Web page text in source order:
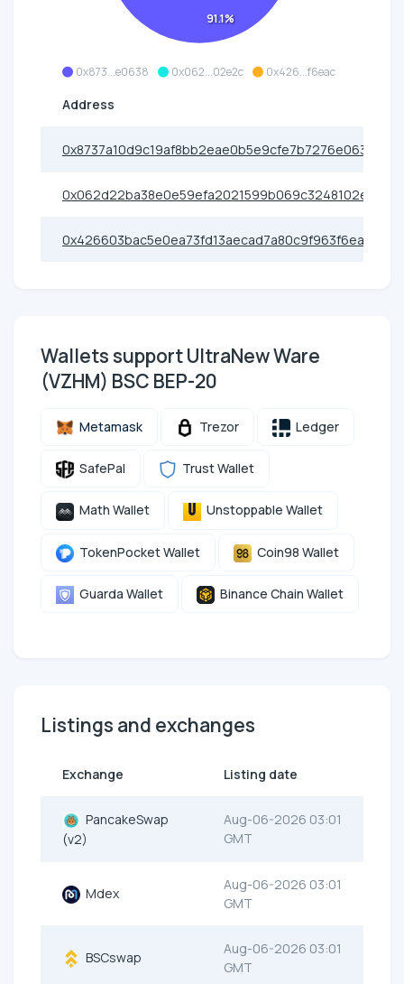
0x873...e0638 0x062...02e2c 0x426...f6eac
91.1%
Address
0x8737a10d9c19af8bb2eae0b5e9cfe7b7276e0638
0x062d22ba38e0e59efa2021599b069c3248102e2c
0x426603bac5e0ea73fd13aecad7a80c9f963f6eac
Wallets support UltraNew Ware
(VZHM) BSC BEP-20
Metamask Trezor Ledger
SafePal Trust Wallet
Math Wallet Unstoppable Wallet
TokenPocket Wallet Coin98 Wallet
Guarda Wallet Binance Chain Wallet
Listings and exchanges
Exchange Listing date
PancakeSwap
(v2)
Aug-06-2026 03:01
GMT
Mdex
Aug-06-2026 03:01
GMT
BSCswap
Aug-06-2026 03:01
GMT